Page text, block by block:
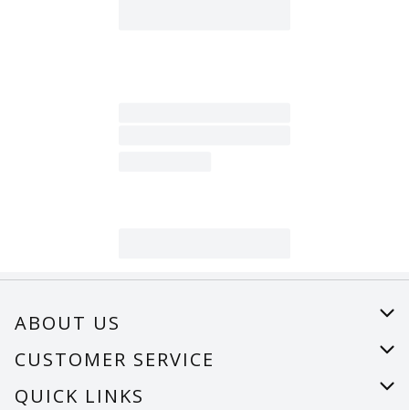
ABOUT US
About Us
Careers
CUSTOMER SERVICE
Help
QUICK LINKS